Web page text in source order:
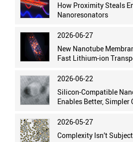
How Proximity Steals
Nanoresonators
2026-06-27
New Nanotube
Fast Lithium-ion
2026-06-22
Silicon-Compatible
Enables Better,
2026-05-27
Complexity Isn’t